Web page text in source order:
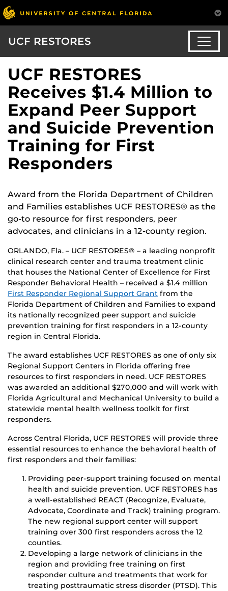
UCF RESTORES
UCF RESTORES
Receives $1.4 Million to
Expand Peer Support
and Suicide Prevention
Training for First
Responders
Award from the Florida Department of Children
and Families establishes UCF RESTORES® as the
go-to resource for first responders, peer
advocates, and clinicians in a 12-county region.
ORLANDO, Fla. – UCF RESTORES® – a leading nonprofit
clinical research center and trauma treatment clinic
that houses the National Center of Excellence for First
Responder Behavioral Health – received a $1.4 million
First Responder Regional Support Grant from the
Florida Department of Children and Families to expand
its nationally recognized peer support and suicide
prevention training for first responders in a 12-county
region in Central Florida.
The award establishes UCF RESTORES as one of only six
Regional Support Centers in Florida offering free
resources to first responders in need. UCF RESTORES
was awarded an additional $270,000 and will work with
Florida Agricultural and Mechanical University to build a
statewide mental health wellness toolkit for first
responders.
Across Central Florida, UCF RESTORES will provide three
essential resources to enhance the behavioral health of
first responders and their families:
Providing peer-support training focused on mental
health and suicide prevention. UCF RESTORES has
a well-established REACT (Recognize, Evaluate,
Advocate, Coordinate and Track) training program.
The new regional support center will support
training over 300 first responders across the 12
counties.
Developing a large network of clinicians in the
region and providing free training on first
responder culture and treatments that work for
treating posttraumatic stress disorder (PTSD). This